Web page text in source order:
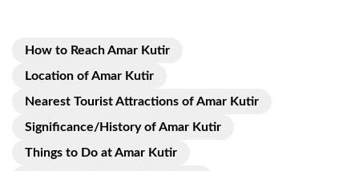
How to Reach Amar Kutir
Location of Amar Kutir
Nearest Tourist Attractions of Amar Kutir
Significance/History of Amar Kutir
Things to Do at Amar Kutir